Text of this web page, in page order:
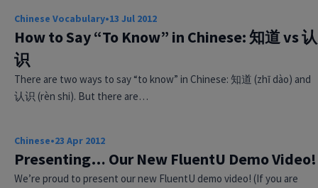
Chinese Vocabulary•13 Jul 2012
How to Say “To Know” in Chinese: 知道 vs 认
识
There are two ways to say “to know” in Chinese: 知道 (zhī dào) and
认识 (rèn shi). But there are…
Chinese•23 Apr 2012
Presenting… Our New FluentU Demo Video!
We’re proud to present our new FluentU demo video! (If you are